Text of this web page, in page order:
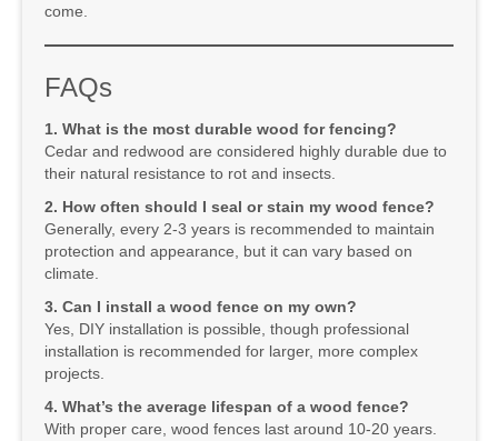
come.
FAQs
1. What is the most durable wood for fencing?
Cedar and redwood are considered highly durable due to
their natural resistance to rot and insects.
2. How often should I seal or stain my wood fence?
Generally, every 2-3 years is recommended to maintain
protection and appearance, but it can vary based on
climate.
3. Can I install a wood fence on my own?
Yes, DIY installation is possible, though professional
installation is recommended for larger, more complex
projects.
4. What’s the average lifespan of a wood fence?
With proper care, wood fences last around 10-20 years.